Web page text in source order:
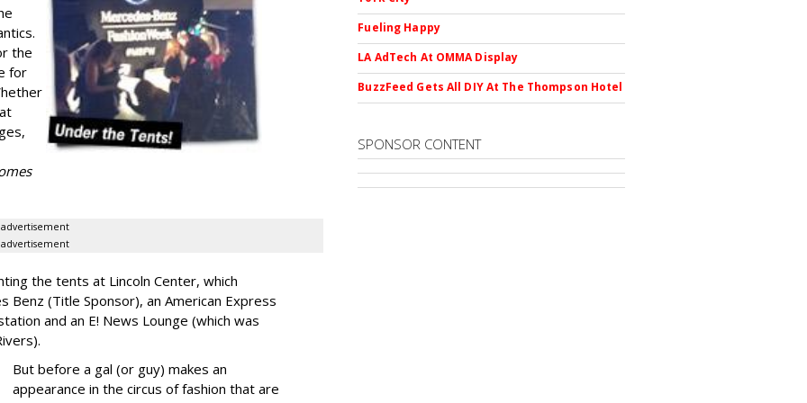
the
for
advertisement
advertisement
the tents at Lincoln Center, which
(Title Sponsor), an American Express
and an E! News Lounge (which was
But before a gal (or guy) makes an
appearance in the circus of fashion that are
Fueling Happy
LA AdTech At OMMA Display
BuzzFeed Gets All DIY At The Thompson Hotel
SPONSOR CONTENT